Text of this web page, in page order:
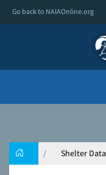
Go back to NAIAOnline.org
Shelter Data